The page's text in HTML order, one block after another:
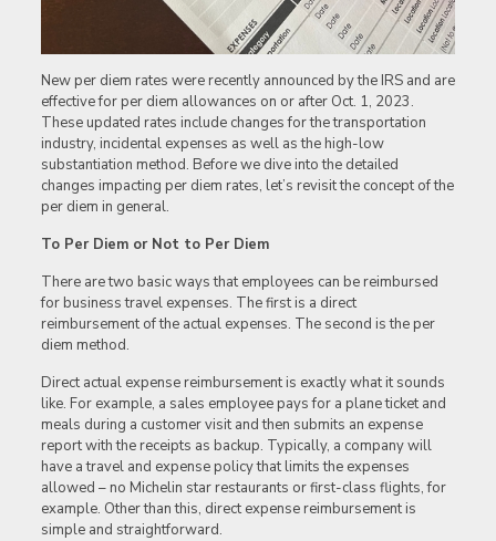
New per diem rates were recently announced by the IRS and are
effective for per diem allowances on or after Oct. 1, 2023.
These updated rates include changes for the transportation
industry, incidental expenses as well as the high-low
substantiation method. Before we dive into the detailed
changes impacting per diem rates, let’s revisit the concept of the
per diem in general.
To Per Diem or Not to Per Diem
There are two basic ways that employees can be reimbursed
for business travel expenses. The first is a direct
reimbursement of the actual expenses. The second is the per
diem method.
Direct actual expense reimbursement is exactly what it sounds
like. For example, a sales employee pays for a plane ticket and
meals during a customer visit and then submits an expense
report with the receipts as backup. Typically, a company will
have a travel and expense policy that limits the expenses
allowed – no Michelin star restaurants or first-class flights, for
example. Other than this, direct expense reimbursement is
simple and straightforward.